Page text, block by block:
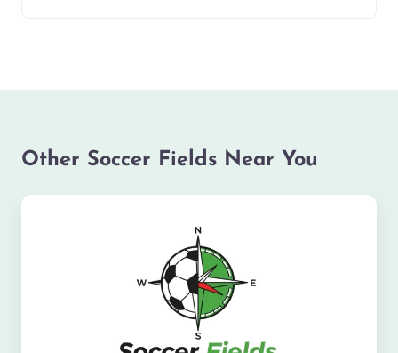
Other Soccer Fields Near You